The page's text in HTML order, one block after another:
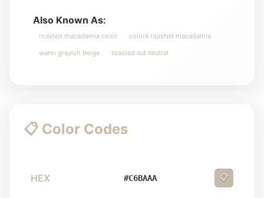
Also Known As:
roasted macadamia color colorá roasted macadamia
warm grayish beige toasted nut neutral
📋 Color Codes
HEX #C6BAAA 📋